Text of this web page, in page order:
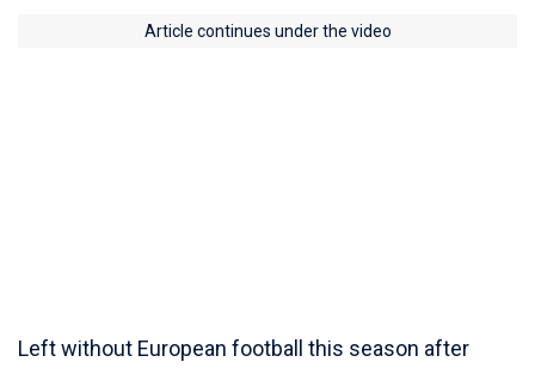
Article continues under the video
Left without European football this season after